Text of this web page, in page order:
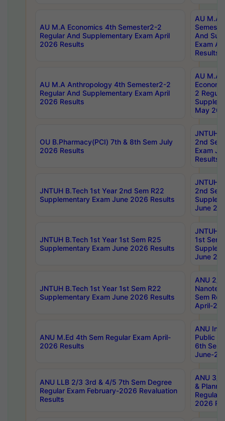
AU M.A Economics 4th Semester2-2
Regular And Supplementary Exam April
2026 Results
AU M.A
And
Exam
Results
AU M.A Anthropology 4th Semester2-2
Regular And Supplementary Exam April
2026 Results
AU M.A
2
May
OU B.Pharmacy(PCI) 7th & 8th Sem July
2026 Results
JNTUH
2nd
Exam
Results
JNTUH B.Tech 1st Year 2nd Sem R22
Supplementary Exam June 2026 Results
JNTUH
2nd
June
JNTUH B.Tech 1st Year 1st Sem R25
Supplementary Exam June 2026 Results
JNTUH
1st Sem
June
JNTUH B.Tech 1st Year 1st Sem R22
Supplementary Exam June 2026 Results
ANU 2/
Sem
April-
ANU M.Ed 4th Sem Regular Exam April-
2026 Results
ANU
Public
6th Sem
June-
ANU LLB 2/3 3rd & 4/5 7th Sem Degree
Regular Exam February-2026 Revaluation
Results
ANU 3/
&
Regular
2026